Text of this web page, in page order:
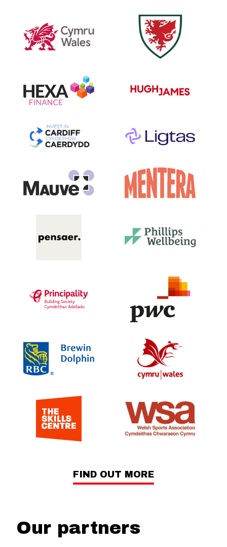
FIND OUT MORE
Our partners